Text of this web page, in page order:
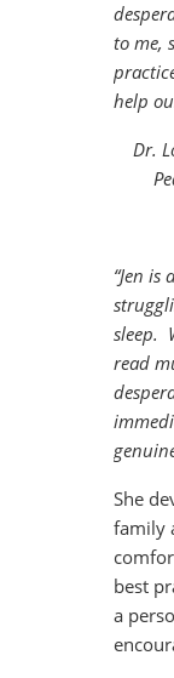
to me,
help
Dr.
“Jen
sleep.
read
She
family
best
a